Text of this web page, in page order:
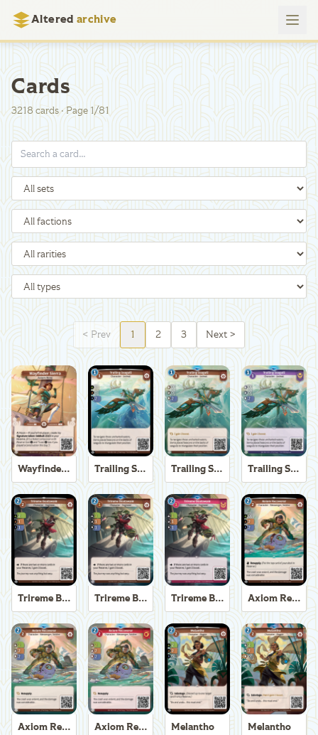
Altered archive
Cards
3218 cards·Page 1/81
< Prev 1 2 3 Next >
Wayfinder Sierra Trailing Seagull Trailing Seagull Trailing Seagull
Trireme Boatswain Trireme Boatswain Trireme Boatswain Axiom Recoverer
Axiom Recoverer Axiom Recoverer Melantho Melantho